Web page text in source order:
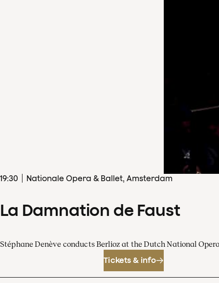
19:30 Nationale Opera & Ballet, Amsterdam
La Damnation de Faust
Stéphane Denève conducts Berlioz at the Dutch National
Tickets & info